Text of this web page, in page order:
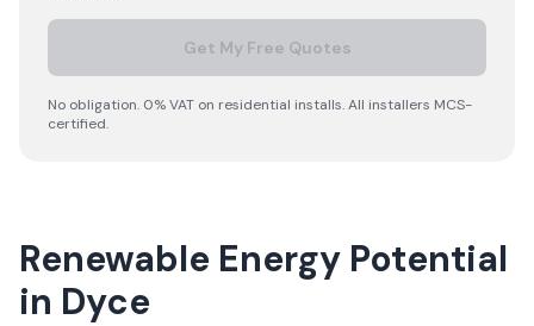
Get My Free Quotes
No obligation. 0% VAT on residential installs. All installers MCS-
certified.
Renewable Energy Potential
in Dyce